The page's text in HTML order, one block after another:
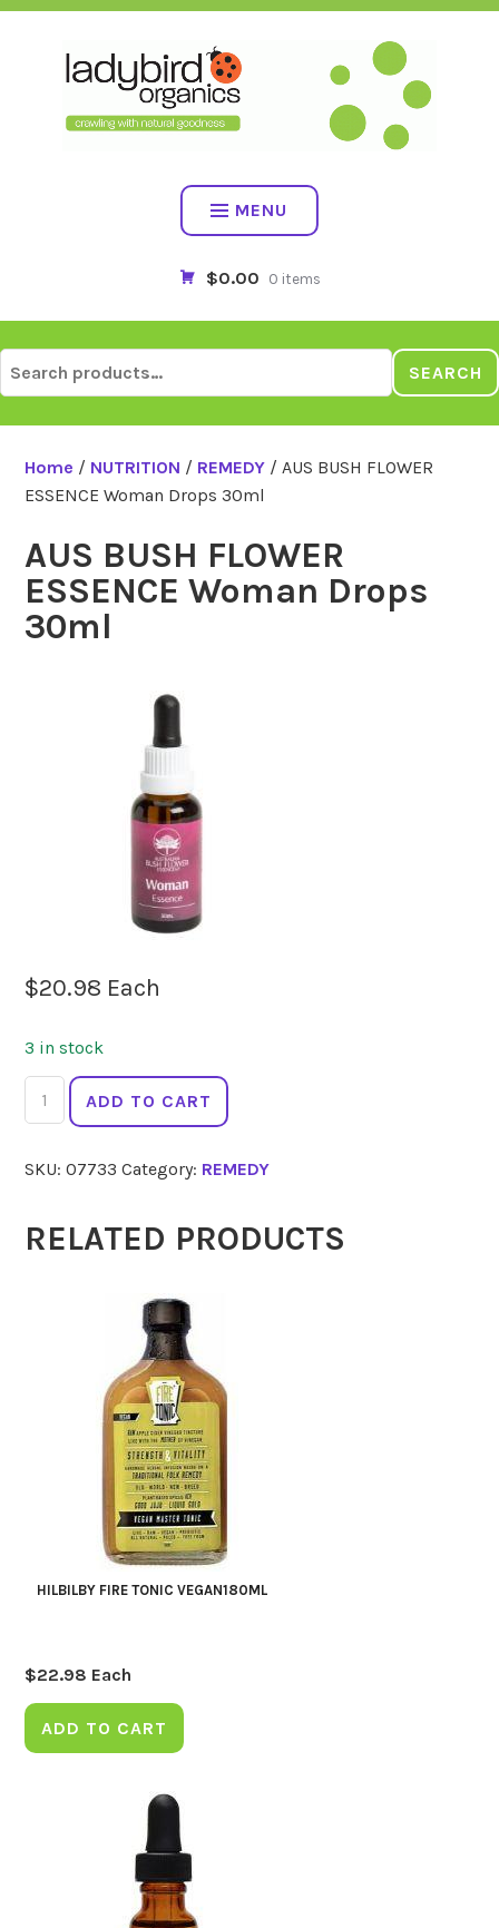
Skip
MENU
$0.00 0 items
for:
SEARCH
Home / NUTRITION / REMEDY / AUS BUSH FLOWER
ESSENCE Woman Drops 30ml
AUS BUSH FLOWER
ESSENCE Woman Drops
30ml
$20.98 Each
3 in stock
BUSH
ESSENCE
Drops
30ml
ADD TO CART
SKU:07733 Category: REMEDY
RELATED PRODUCTS
HILBILBY FIRE TONIC VEGAN180ML
$22.98 Each
ADD TO CART